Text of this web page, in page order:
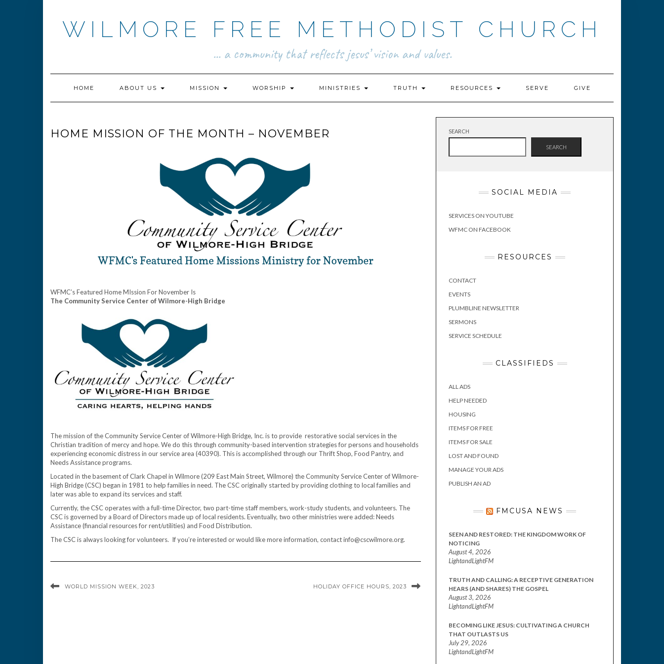
WILMORE FREE METHODIST CHURCH
... a community that reflects jesus’ vision and values.
HOME ABOUT US MISSION WORSHIP MINISTRIES TRUTH RESOURCES SERVE GIVE
HOME MISSION OF THE MONTH – NOVEMBER
WFMC’s Featured Home MIssion For November Is
The Community Service Center of Wilmore-High Bridge
The mission of the Community Service Center of Wilmore-High Bridge, Inc. is to provide restorative social services in the
Christian tradition of mercy and hope. We do this through community-based intervention strategies for persons and households
experiencing economic distress in our service area (40390). This is accomplished through our Thrift Shop, Food Pantry, and
Needs Assistance programs.
Located in the basement of Clark Chapel in Wilmore (209 East Main Street, Wilmore) the Community Service Center of Wilmore-
High Bridge (CSC) began in 1981 to help families in need. The CSC originally started by providing clothing to local families and
later was able to expand its services and staff.
Currently, the CSC operates with a full-time Director, two part-time staff members, work-study students, and volunteers. The
CSC is governed by a Board of Directors made up of local residents. Eventually, two other ministries were added: Needs
Assistance (financial resources for rent/utilities) and Food Distribution.
The CSC is always looking for volunteers. If you’re interested or would like more information, contact info@cscwilmore.org.
WORLD MISSION WEEK, 2023 HOLIDAY OFFICE HOURS, 2023
SEARCH
SEARCH
SOCIAL MEDIA
SERVICES ON YOUTUBE
WFMC ON FACEBOOK
RESOURCES
CONTACT
EVENTS
PLUMBLINE NEWSLETTER
SERMONS
SERVICE SCHEDULE
CLASSIFIEDS
ALL ADS
HELP NEEDED
HOUSING
ITEMS FOR FREE
ITEMS FOR SALE
LOST AND FOUND
MANAGE YOUR ADS
PUBLISH AN AD
FMCUSA NEWS
SEEN AND RESTORED: THE KINGDOM WORK OF
NOTICING
August 4, 2026
LightandLightFM
TRUTH AND CALLING: A RECEPTIVE GENERATION
HEARS (AND SHARES) THE GOSPEL
August 3, 2026
LightandLightFM
BECOMING LIKE JESUS: CULTIVATING A CHURCH
THAT OUTLASTS US
July 29, 2026
LightandLightFM